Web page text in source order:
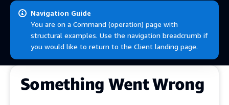
Navigation Guide
You are on a Command (operation) page with
structural examples. Use the navigation breadcrumb if
you would like to return to the Client landing page.
Something Went Wrong